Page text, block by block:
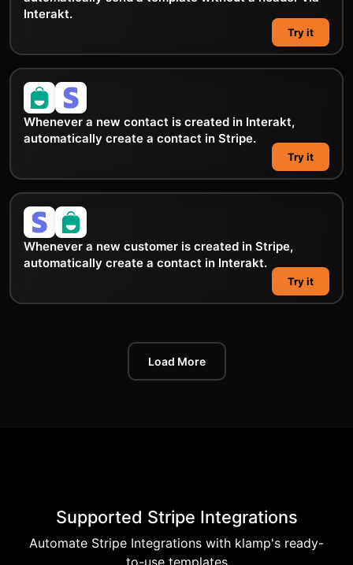
Interakt.
Try it
Whenever a new contact is created in Interakt,
automatically create a contact in Stripe.
Try it
Whenever a new customer is created in Stripe,
automatically create a contact in Interakt.
Try it
Load More
Supported Stripe Integrations
Automate Stripe Integrations with klamp's ready-
to-use templates